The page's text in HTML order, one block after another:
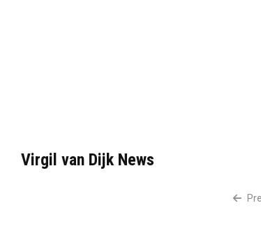
Virgil van Dijk News